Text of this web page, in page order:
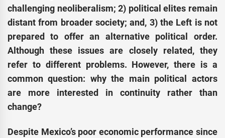
challenging neoliberalism; 2) political elites remain
distant from broader society; and, 3) the Left is not
prepared to offer an alternative political order.
Although these issues are closely related, they
refer to different problems. However, there is a
common question: why the main political actors
are more interested in continuity rather than
change?
Despite Mexico’s poor economic performance since